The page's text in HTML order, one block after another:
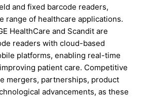
and fixed barcode readers,
range of healthcare applications.
HealthCare and Scandit are
readers with cloud-based
platforms, enabling real-time
patient care. Competitive
mergers, partnerships, product
advancements, as these